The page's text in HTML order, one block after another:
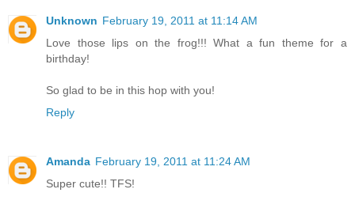
Unknown February 19, 2011 at 11:14 AM
Love those lips on the frog!!! What a fun theme for a
birthday!
So glad to be in this hop with you!
Reply
Amanda February 19, 2011 at 11:24 AM
Super cute!! TFS!